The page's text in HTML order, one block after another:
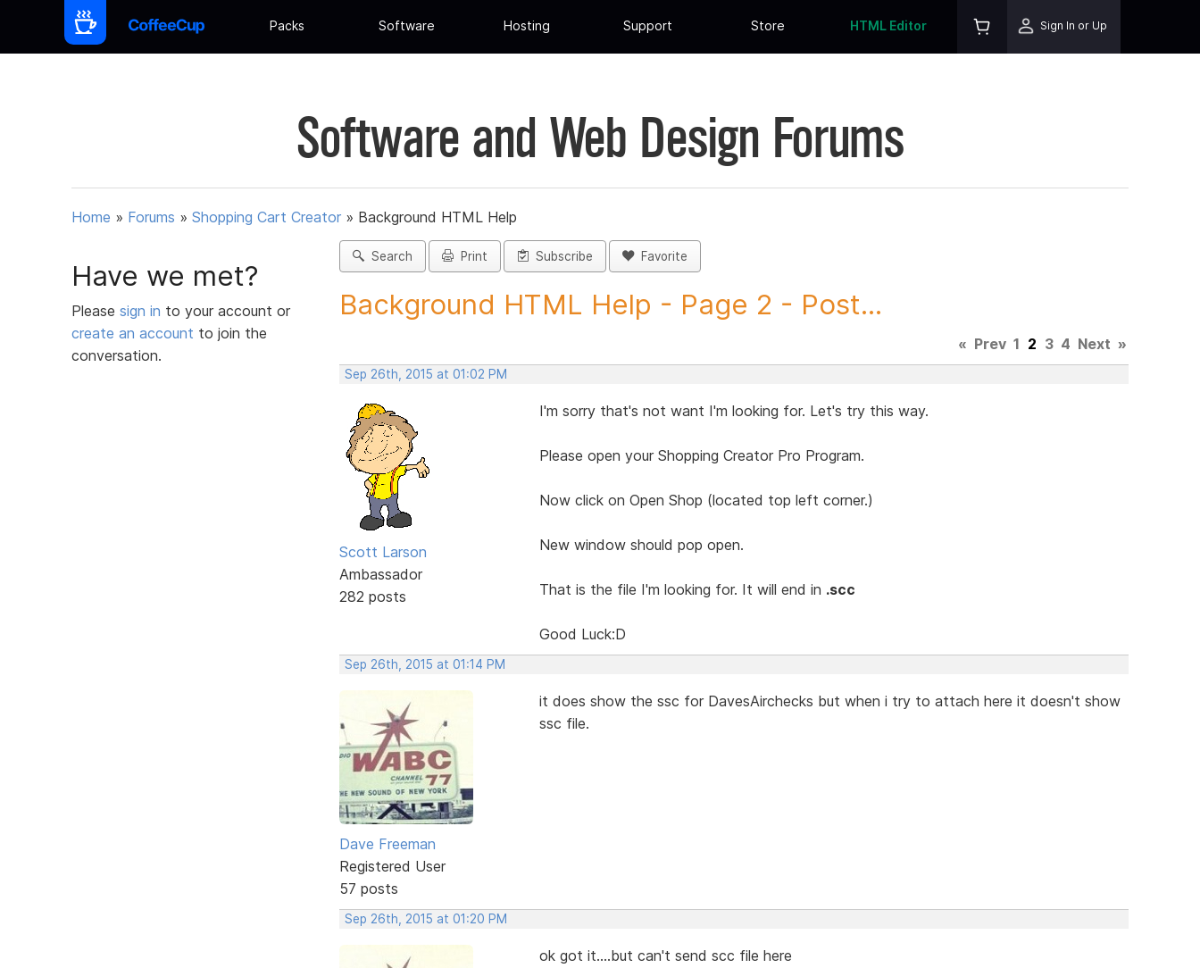
Packs Software Hosting Support Store HTML Editor Sign In or Up
Software and Web Design Forums
Home » Forums » Shopping Cart Creator » Background HTML Help
Have we met?
Please sign in to your account or
create an account to join the
conversation.
Search Print Subscribe Favorite
Background HTML Help - Page 2 - Post...
« Prev 1 2 3 4 Next »
Sep 26th, 2015 at 01:02 PM
Scott Larson
Ambassador
282 posts
I'm sorry that's not want I'm looking for. Let's try this way.
Please open your Shopping Creator Pro Program.
Now click on Open Shop (located top left corner.)
New window should pop open.
That is the file I'm looking for. It will end in .scc
Good Luck:D
Sep 26th, 2015 at 01:14 PM
Dave Freeman
Registered User
57 posts
it does show the ssc for DavesAirchecks but when i try to attach here it doesn't show
ssc file.
Sep 26th, 2015 at 01:20 PM
ok got it....but can't send scc file here